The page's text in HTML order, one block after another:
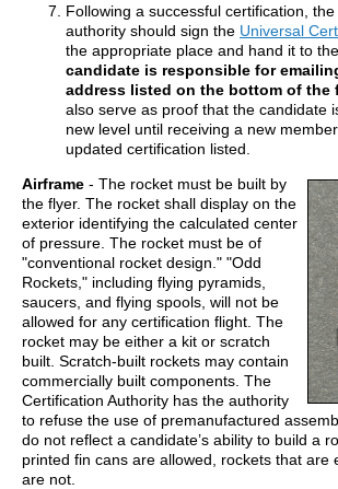
Following a successful certification,
authority should sign the Universal
the appropriate place and hand it to
candidate is responsible for
address listed on the bottom of the
also serve as proof that the candidate
new level until receiving a new
updated certification listed.
Airframe - The rocket must be built by
the flyer. The rocket shall display on the
exterior identifying the calculated center
of pressure. The rocket must be of
"conventional rocket design." "Odd
Rockets," including flying pyramids,
saucers, and flying spools, will not be
allowed for any certification flight. The
rocket may be either a kit or scratch
built. Scratch-built rockets may contain
commercially built components. The
Certification Authority has the authority
to refuse the use of premanufactured
do not reflect a candidate’s ability to build a
printed fin cans are allowed, rockets that are
are not.